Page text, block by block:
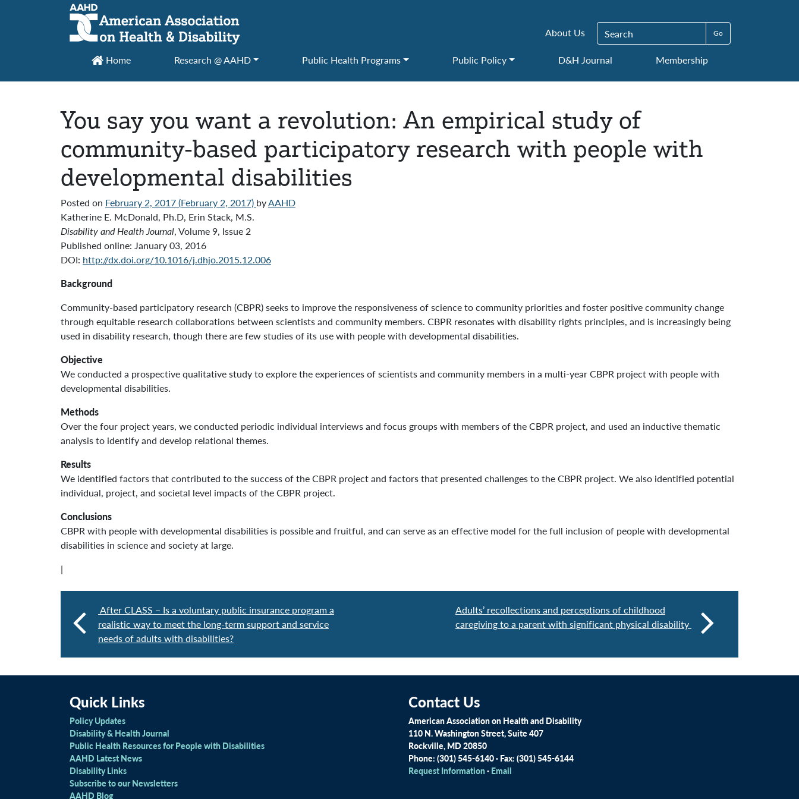
Main Navigation
About Us Search for:
Home Research @ AAHD Public Health Programs Public Policy D&H Journal Membership
You say you want a revolution: An empirical study of
community-based participatory research with people with
developmental disabilities
Posted on February 2, 2017(February 2, 2017) byAAHD
Katherine E. McDonald, Ph.D, Erin Stack, M.S.
Disability and Health Journal, Volume 9, Issue 2
Published online: January 03, 2016
DOI: http://dx.doi.org/10.1016/j.dhjo.2015.12.006
Background
Community-based participatory research (CBPR) seeks to improve the responsiveness of science to community priorities and foster positive community change
through equitable research collaborations between scientists and community members. CBPR resonates with disability rights principles, and is increasingly being
used in disability research, though there are few studies of its use with people with developmental disabilities.
Objective
We conducted a prospective qualitative study to explore the experiences of scientists and community members in a multi-year CBPR project with people with
developmental disabilities.
Methods
Over the four project years, we conducted periodic individual interviews and focus groups with members of the CBPR project, and used an inductive thematic
analysis to identify and develop relational themes.
Results
We identified factors that contributed to the success of the CBPR project and factors that presented challenges to the CBPR project. We also identified potential
individual, project, and societal level impacts of the CBPR project.
Conclusions
CBPR with people with developmental disabilities is possible and fruitful, and can serve as an effective model for the full inclusion of people with developmental
disabilities in science and society at large.
|
After CLASS – Is a voluntary public insurance program a
realistic way to meet the long-term support and service
needs of adults with disabilities?
Adults’ recollections and perceptions of childhood
caregiving to a parent with significant physical disability
Quick Links
Policy Updates
Disability & Health Journal
Public Health Resources for People with Disabilities
AAHD Latest News
Disability Links
Subscribe to our Newsletters
AAHD Blog
Contact Us
American Association on Health and Disability
110 N. Washington Street, Suite 407
Rockville, MD 20850
Phone: (301) 545-6140 · Fax: (301) 545-6144
Request Information· Email